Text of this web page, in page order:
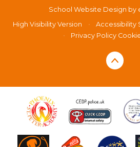
School Website Design by
High Visibility Version
• Accessibility
•
Privacy Policy